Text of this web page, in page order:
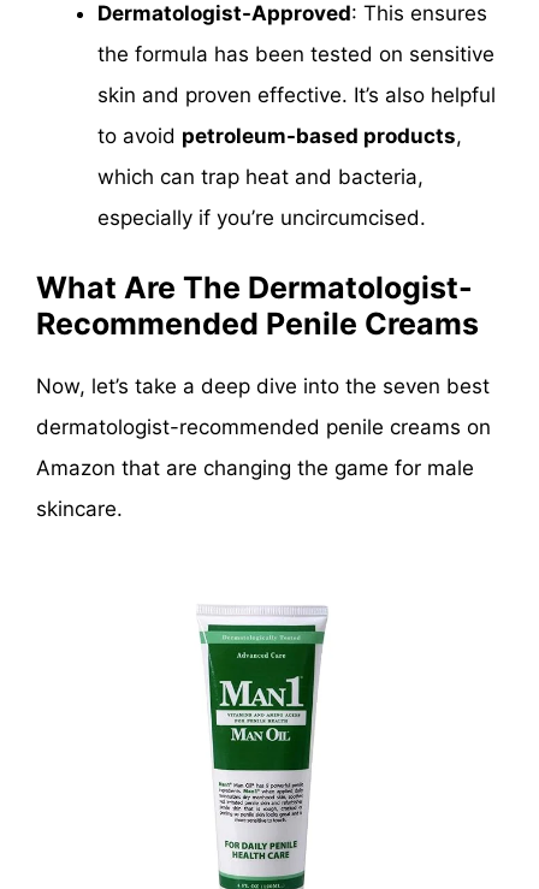
Dermatologist-Approved: This ensures
the formula has been tested on sensitive
skin and proven effective. It’s also helpful
to avoid petroleum-based products,
which can trap heat and bacteria,
especially if you’re uncircumcised.
What Are The Dermatologist-
Recommended Penile Creams
Now, let’s take a deep dive into the seven best
dermatologist-recommended penile creams on
Amazon that are changing the game for male
skincare.